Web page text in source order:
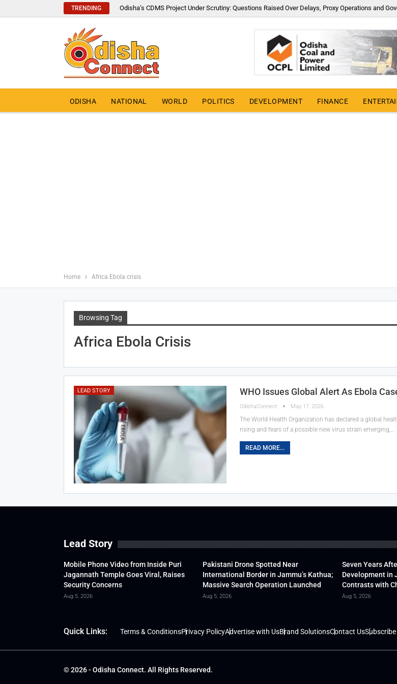
TRENDING Odisha’s CDMS Project Under Scrutiny: Questions Raised Over Delays, Proxy Operations and
ODISHA NATIONAL WORLD POLITICS DEVELOPMENT FINANCE
Home Africa Ebola crisis
Browsing Tag
Africa Ebola Crisis
LEAD STORY WHO Issues Global Alert As Ebola
OdishaConnect May 17, 2026
The World Health Organization has declared a global
rising and fears of a possible new virus strain emerging,…
READ MORE...
Lead Story
Mobile Phone Video from Inside Puri
Jagannath Temple Goes Viral, Raises
Security Concerns
Aug 5, 2026
Pakistani Drone Spotted Near
International Border in Jammu’s Kathua;
Massive Search Operation Launched
Aug 5, 2026
Seven Years
Development in
Contrasts with
Aug 5, 2026
Quick Links: Terms & ConditionsPrivacy PolicyAdvertise with UsBrand SolutionsContact UsSubscribe
© 2026 - Odisha Connect. All Rights Reserved.